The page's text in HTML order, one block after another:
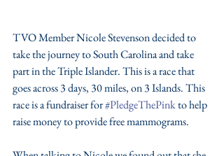
TVO Member Nicole Stevenson decided to
take the journey to South Carolina and take
part in the Triple Islander. This is a race that
goes across 3 days, 30 miles, on 3 Islands. This
race is a fundraiser for #PledgeThePink to help
raise money to provide free mammograms.